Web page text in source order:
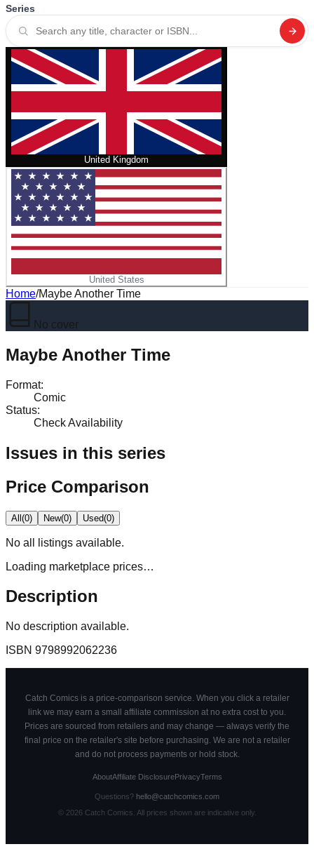
Series
United Kingdom
United States
Home/Maybe Another Time
No cover
Maybe Another Time
Format:
Comic
Status:
Check Availability
Issues in this series
Price Comparison
All(0) New(0) Used(0)
No all
listings available.
Loading marketplace prices…
Description
No description available.
ISBN 9798992062236
Catch Comics is a price-comparison service. When you click a retailer
link we may earn a small affiliate commission at no extra cost to you.
Prices are sourced from retailers and may change — always verify the
final price on the retailer's site before purchasing. We are not a retailer
and do not process payments or hold stock.
AboutAffiliate DisclosurePrivacyTerms
Questions? hello@catchcomics.com
© 2026Catch Comics. All prices shown are indicative only.